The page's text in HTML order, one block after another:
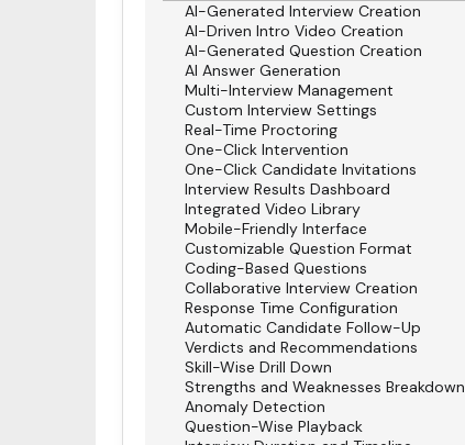
AI-Generated Interview Creation
AI-Driven Intro Video Creation
AI-Generated Question Creation
AI Answer Generation
Multi-Interview Management
Custom Interview Settings
Real-Time Proctoring
One-Click Intervention
One-Click Candidate Invitations
Interview Results Dashboard
Integrated Video Library
Mobile-Friendly Interface
Customizable Question Format
Coding-Based Questions
Collaborative Interview Creation
Response Time Configuration
Automatic Candidate Follow-Up
Verdicts and Recommendations
Skill-Wise Drill Down
Strengths and Weaknesses Breakdown
Anomaly Detection
Question-Wise Playback